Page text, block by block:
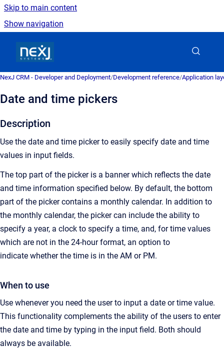
Skip to main content
Show navigation
NexJ CRM - Developer and Deployment/Development reference/Application
Date and time pickers
Description
Use the date and time picker to easily specify date and time
values in input fields.
The top part of the picker is a banner which reflects the date
and time information specified below. By default, the bottom
part of the picker contains a monthly calendar. In addition to
the monthly calendar, the picker can include the ability to
specify a year, a clock to specify a time, and, for time values
which are not in the 24-hour format, an option to
indicate whether the time is in the AM or PM.
When to use
Use whenever you need the user to input a date or time value.
This functionality complements the ability of the users to enter
the date and time by typing in the input field. Both should
always be available.